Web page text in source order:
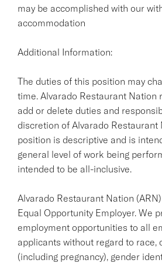
may be accomplished with our
accommodation
Additional Information:
The duties of this position may
time. Alvarado Restaurant Nation
add or delete duties and
discretion of Alvarado Restaurant
position is descriptive and is
general level of work being
intended to be all-inclusive.
Alvarado Restaurant Nation
Equal Opportunity Employer. We
employment opportunities to all
applicants without regard to race,
(including pregnancy), gender